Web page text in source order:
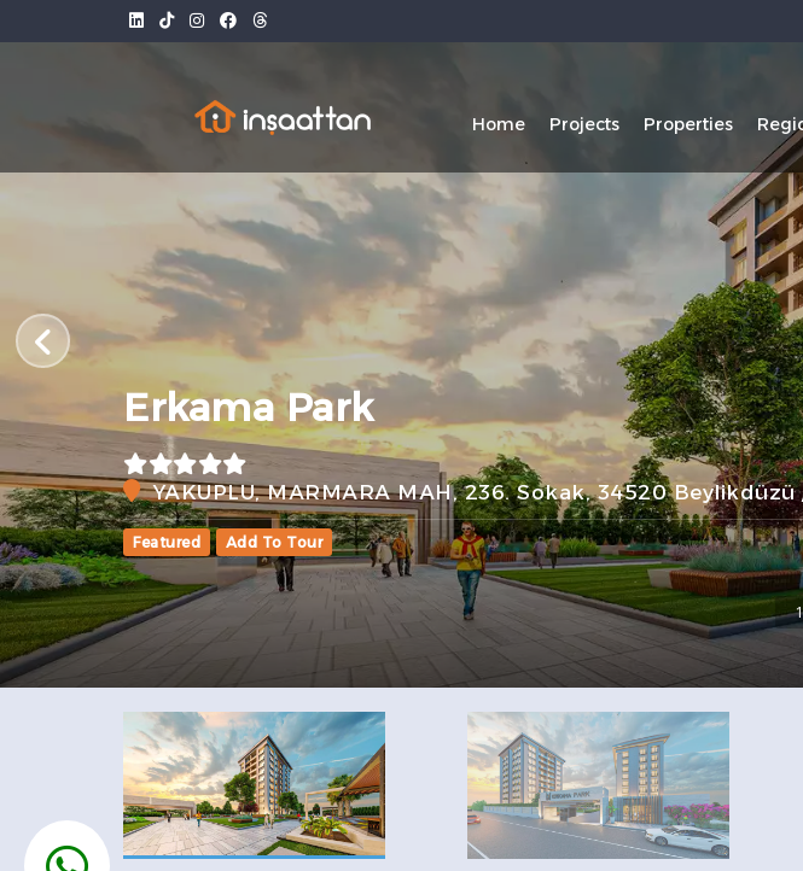
Home Projects Properties
Erkama Park
YAKUPLU, MARMARA MAH, 236. Sokak, 34520
Featured Add To Tour